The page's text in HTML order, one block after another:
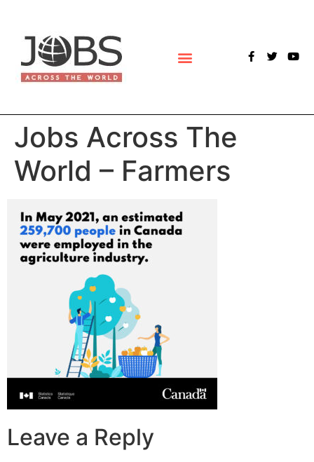
Jobs Across The
World – Farmers
Leave a Reply